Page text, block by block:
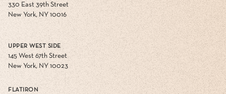
330 East 39th Street
New York, NY 10016
UPPER WEST SIDE
145 West 67th Street
New York, NY 10023
FLATIRON